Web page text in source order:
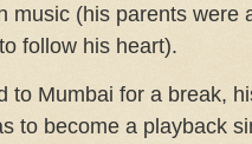
music (his parents were
follow his heart).
to Mumbai for a break,
to become a playback